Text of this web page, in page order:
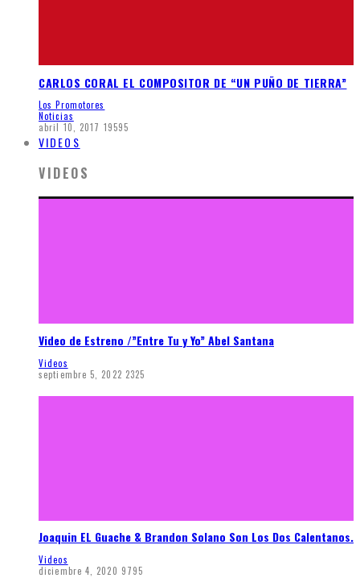
CARLOS CORAL EL COMPOSITOR DE “UN PUÑO DE TIERRA”
Los Promotores
Noticias
abril 10, 2017 19595
VIDEOS
VIDEOS
Video de Estreno /”Entre Tu y Yo” Abel Santana
Videos
septiembre 5, 2022 2325
Joaquin EL Guache & Brandon Solano Son Los Dos Calentanos.
Videos
diciembre 4, 2020 9795